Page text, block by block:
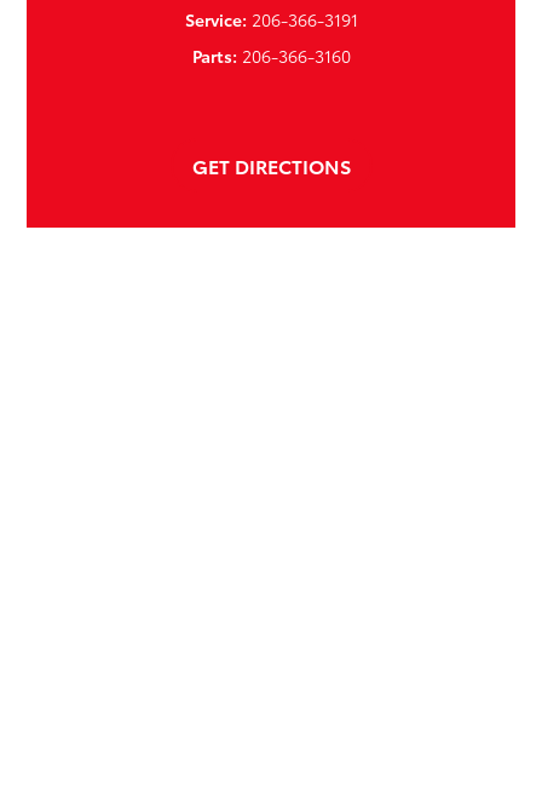
Service: 206-366-3191
Parts: 206-366-3160
GET DIRECTIONS